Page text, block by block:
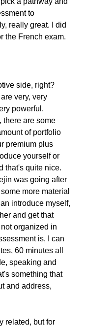
to
really great. I did
the French exam.
side, right?
very, very
powerful.
there are some
of portfolio
premium plus
yourself or
that's quite nice.
was going after
more material
introduce myself,
and get that
organized in
is, I can
60 minutes all
speaking and
something that
and address,
related, but for